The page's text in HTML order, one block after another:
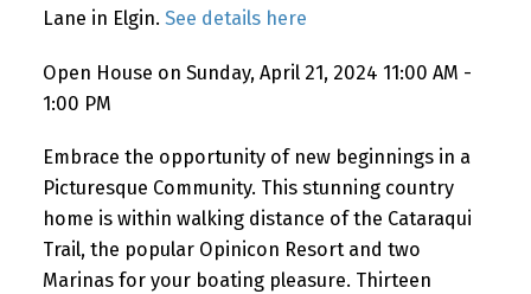
Lane in Elgin. See details here
Open House on Sunday, April 21, 2024 11:00 AM -
1:00 PM
Embrace the opportunity of new beginnings in a
Picturesque Community. This stunning country
home is within walking distance of the Cataraqui
Trail, the popular Opinicon Resort and two
Marinas for your boating pleasure. Thirteen